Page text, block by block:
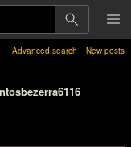
Advanced search New posts